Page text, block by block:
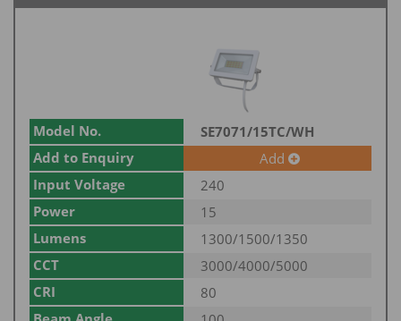
Model No.
SE7071/15TC/WH
Add to Enquiry
Add
Input Voltage
240
Power
15
Lumens
1300/1500/1350
CCT
3000/4000/5000
CRI
80